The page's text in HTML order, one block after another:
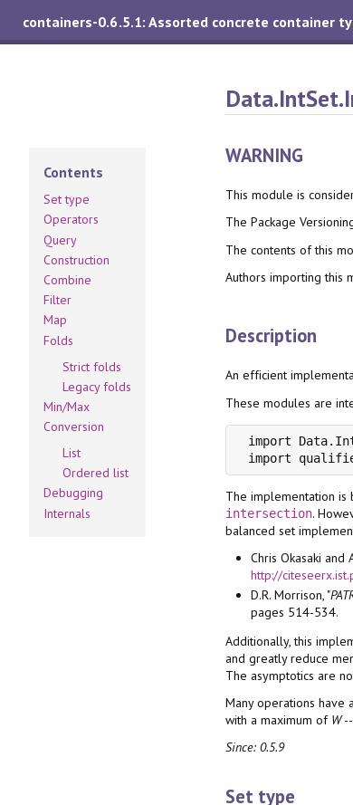
containers-0.6.5.1: Assorted concrete container
Contents
Set type
Operators
Query
Construction
Combine
Filter
Map
Folds
Strict folds
Legacy folds
Min/Max
Conversion
List
Ordered list
Debugging
Internals
WARNING
This module is
The Package
The contents of this
Authors importing this
Description
An efficient
These modules are
import
import
The implementation
intersection.
balanced set
Chris Okasaki and
http://
D.R. Morrison, "
pages 514-534.
Additionally, this
and greatly reduce
The asymptotics are
Many operations have
with a maximum of W--
Since: 0.5.9
Set type